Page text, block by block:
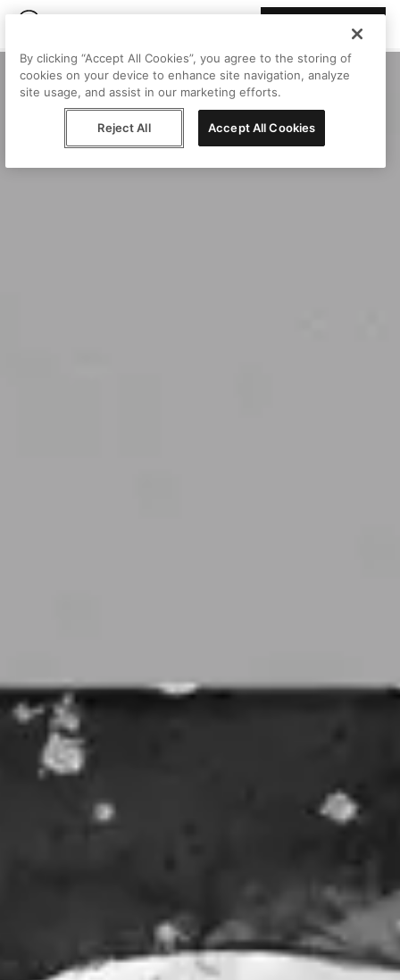
By clicking “Accept All Cookies”, you agree to the storing of
cookies on your device to enhance site navigation, analyze
site usage, and assist in our marketing efforts.
Reject All Accept All Cookies